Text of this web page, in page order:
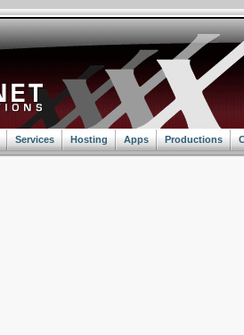
Services Hosting Apps Productions